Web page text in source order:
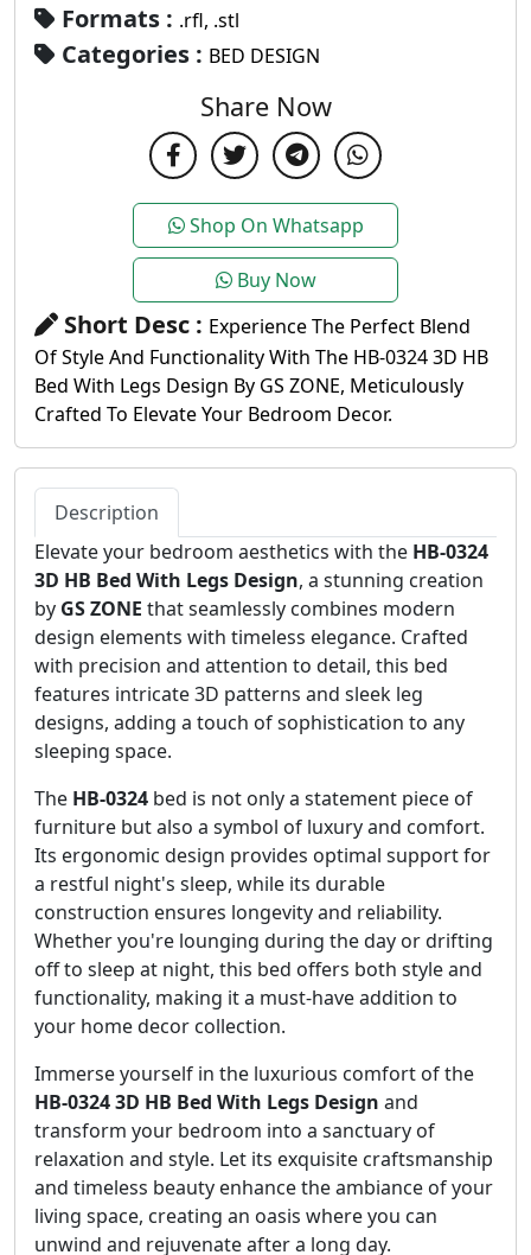
Formats : .rfl, .stl
Categories : BED DESIGN
Share Now
Shop On Whatsapp
Buy Now
Short Desc : Experience The Perfect Blend
Of Style And Functionality With The HB-0324 3D HB
Bed With Legs Design By GS ZONE, Meticulously
Crafted To Elevate Your Bedroom Decor.
Description
Elevate your bedroom aesthetics with the HB-0324
3D HB Bed With Legs Design, a stunning creation
by GS ZONE that seamlessly combines modern
design elements with timeless elegance. Crafted
with precision and attention to detail, this bed
features intricate 3D patterns and sleek leg
designs, adding a touch of sophistication to any
sleeping space.
The HB-0324 bed is not only a statement piece of
furniture but also a symbol of luxury and comfort.
Its ergonomic design provides optimal support for
a restful night's sleep, while its durable
construction ensures longevity and reliability.
Whether you're lounging during the day or drifting
off to sleep at night, this bed offers both style and
functionality, making it a must-have addition to
your home decor collection.
Immerse yourself in the luxurious comfort of the
HB-0324 3D HB Bed With Legs Design and
transform your bedroom into a sanctuary of
relaxation and style. Let its exquisite craftsmanship
and timeless beauty enhance the ambiance of your
living space, creating an oasis where you can
unwind and rejuvenate after a long day.